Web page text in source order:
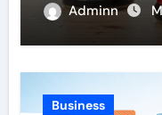
Adminn
Business